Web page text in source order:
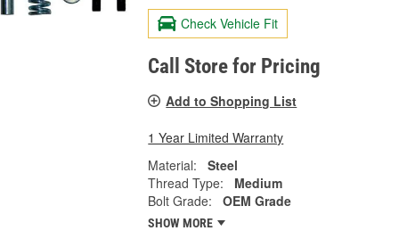
Check Vehicle Fit
Call Store for Pricing
Add to Shopping List
1 Year Limited Warranty
Material:
Steel
Thread Type:
Medium
Bolt Grade:
OEM Grade
SHOW MORE